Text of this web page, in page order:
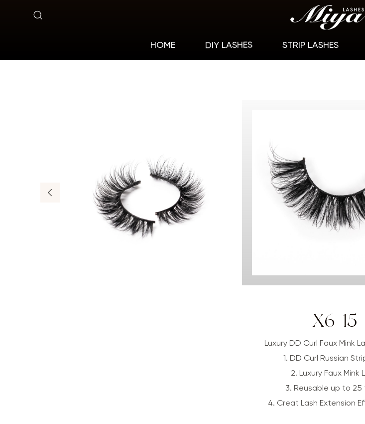
HOME DIY LASHES STRIP LASHES
X6-15
Luxury DD Curl Faux Mink
1. DD Curl Russian
2. Luxury Faux Mink
3. Reusable up to 25
4. Creat Lash Extension